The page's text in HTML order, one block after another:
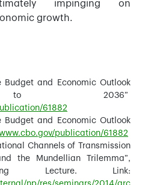
impinging on
growth.
Budget and Economic Outlook
2036”
61882
Budget and Economic Outlook
publication/61882
Channels of Transmission
the Mundellian Trilemma”,
Lecture. Link: